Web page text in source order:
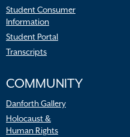
Student Consumer
Information
Student Portal
Transcripts
COMMUNITY
Danforth Gallery
Holocaust &
Human Rights